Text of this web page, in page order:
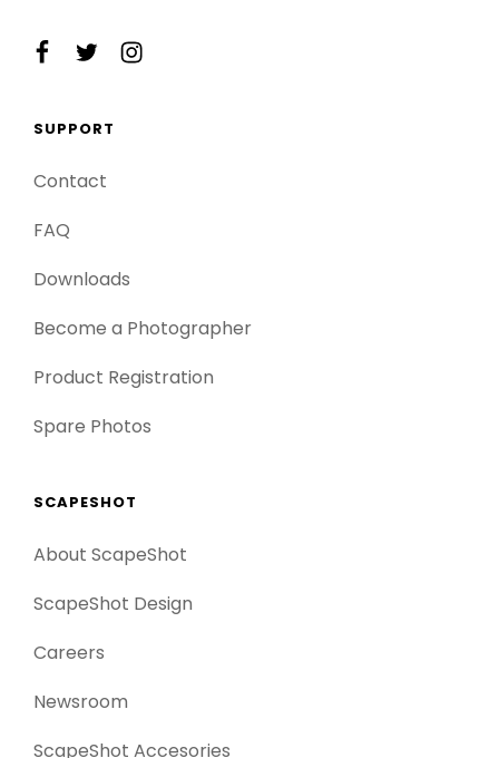
facebook
twitterinstagram
SUPPORT
Contact
FAQ
Downloads
Become a Photographer
Product Registration
Spare Photos
SCAPESHOT
About ScapeShot
ScapeShot Design
Careers
Newsroom
ScapeShot Accesories